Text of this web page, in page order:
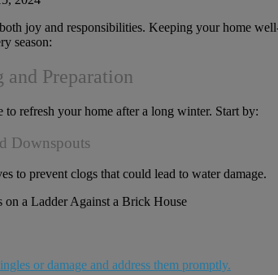
joy and responsibilities. Keeping your home
season:
and Preparation
to refresh your home after a long winter. Start by:
Downspouts
to prevent clogs that could lead to water damage.
or damage and address them promptly.